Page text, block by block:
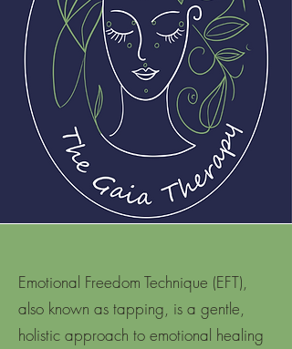
Emotional Freedom Technique (EFT),
also known as tapping, is a gentle,
holistic approach to emotional healing